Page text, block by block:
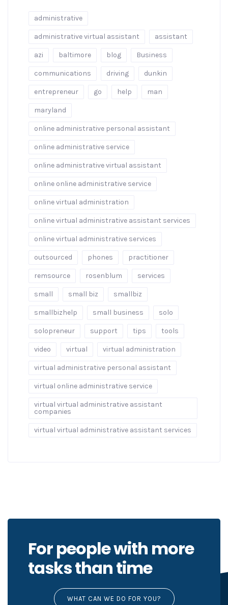
administrative
administrative virtual assistant assistant
azi baltimore blog Business
communications driving dunkin
entrepreneur go help man
maryland
online administrative personal assistant
online administrative service
online administrative virtual assistant
online online administrative service
online virtual administration
online virtual administrative assistant services
online virtual administrative services
outsourced phones practitioner
remsource rosenblum services
small small biz smallbiz
smallbizhelp small business solo
solopreneur support tips tools
video virtual virtual administration
virtual administrative personal assistant
virtual online administrative service
virtual virtual administrative assistant
companies
virtual virtual administrative assistant services
For people with more
tasks than time
WHAT CAN WE DO FOR YOU?